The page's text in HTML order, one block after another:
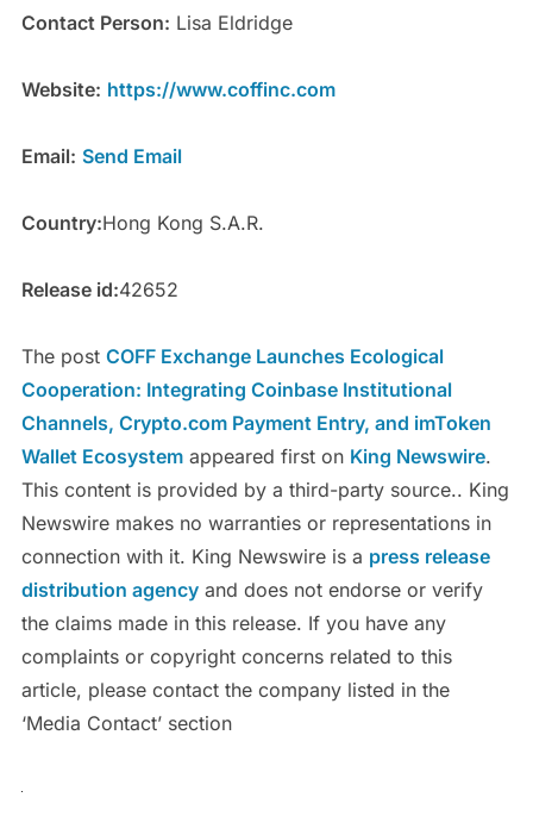
Contact Person: Lisa Eldridge
Website: https://www.coffinc.com
Email: Send Email
Country:Hong Kong S.A.R.
Release id:42652
The post COFF Exchange Launches Ecological
Cooperation: Integrating Coinbase Institutional
Channels, Crypto.com Payment Entry, and imToken
Wallet Ecosystemappeared first on King Newswire.
This content is provided by a third-party source.. King
Newswire makes no warranties or representations in
connection with it. King Newswire is a press release
distribution agencyand does not endorse or verify
the claims made in this release. If you have any
complaints or copyright concerns related to this
article, please contact the company listed in the
‘Media Contact’ section